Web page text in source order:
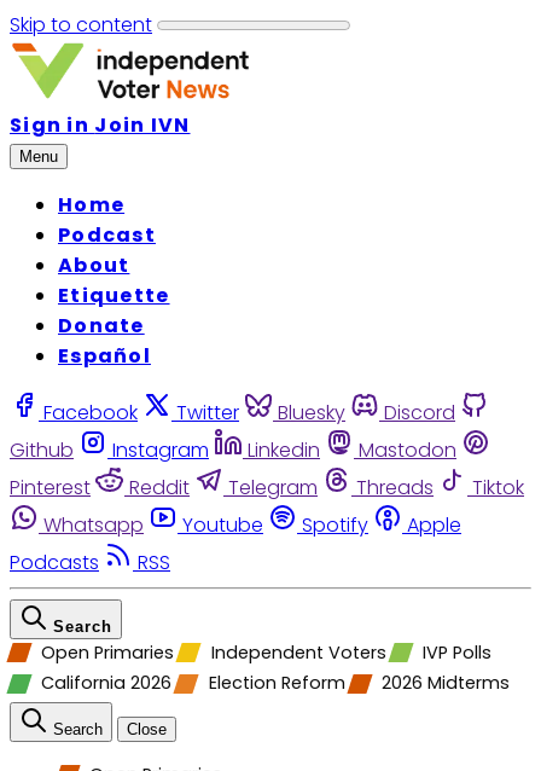
Skip to content
Sign in Join IVN
Menu
Home
Podcast
About
Etiquette
Donate
Español
Facebook Twitter Bluesky
Discord
Github
Instagram Linkedin
Mastodon
Pinterest
Reddit Telegram Threads
Tiktok
Whatsapp
Youtube Spotify
Apple
Podcasts
RSS
Search
Open Primaries Independent Voters
IVP Polls
California 2026
Election Reform 2026 Midterms
Search Close